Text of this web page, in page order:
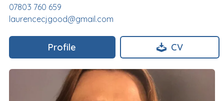
07803 760 659
laurencecjgood@gmail.com
Profile CV